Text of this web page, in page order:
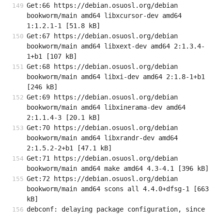
Get:66 https://debian.osuosl.org/debian
bookworm/main amd64 libxcursor-dev amd64
1:1.2.1-1 [51.8 kB]
Get:67 https://debian.osuosl.org/debian
bookworm/main amd64 libxext-dev amd64 2:1.3.4-
1+b1 [107 kB]
Get:68 https://debian.osuosl.org/debian
bookworm/main amd64 libxi-dev amd64 2:1.8-1+b1
[246 kB]
Get:69 https://debian.osuosl.org/debian
bookworm/main amd64 libxinerama-dev amd64
2:1.1.4-3 [20.1 kB]
Get:70 https://debian.osuosl.org/debian
bookworm/main amd64 libxrandr-dev amd64
2:1.5.2-2+b1 [47.1 kB]
Get:71 https://debian.osuosl.org/debian
bookworm/main amd64 make amd64 4.3-4.1 [396 kB]
Get:72 https://debian.osuosl.org/debian
bookworm/main amd64 scons all 4.4.0+dfsg-1 [663
kB]
debconf: delaying package configuration, since